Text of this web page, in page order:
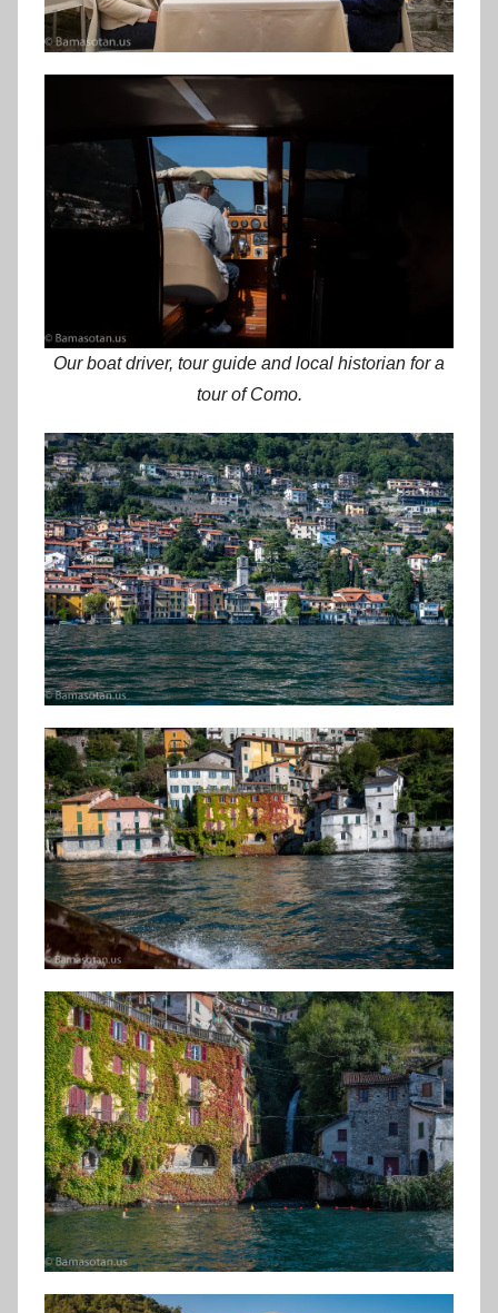
Our boat driver, tour guide and local historian for a
tour of Como.